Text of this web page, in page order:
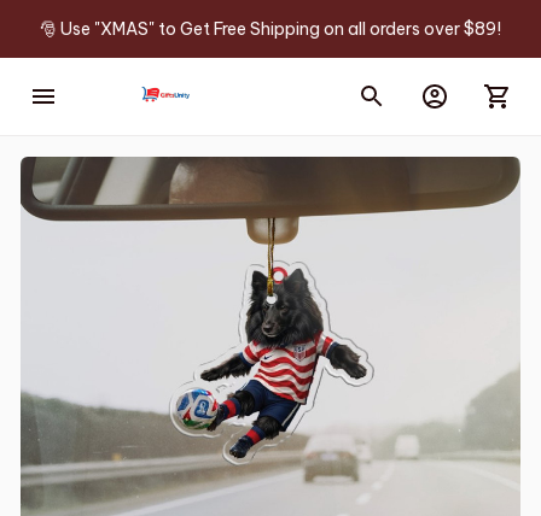
🎅 Use "XMAS" to Get Free Shipping on all orders over $89!